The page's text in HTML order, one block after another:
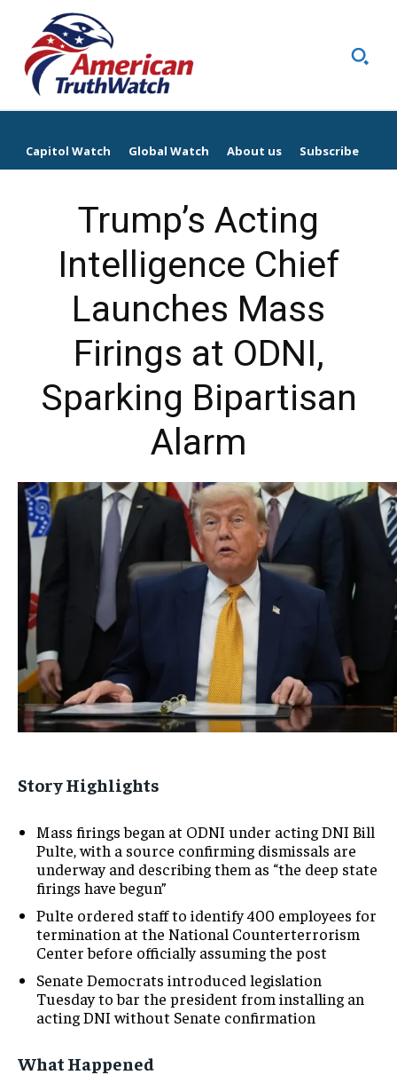
Capitol Watch Global Watch About us Subscribe
Trump’s Acting
Intelligence Chief
Launches Mass
Firings at ODNI,
Sparking Bipartisan
Alarm
Story Highlights
Mass firings began at ODNI under acting DNI Bill
Pulte, with a source confirming dismissals are
underway and describing them as “the deep state
firings have begun”
Pulte ordered staff to identify 400 employees for
termination at the National Counterterrorism
Center before officially assuming the post
Senate Democrats introduced legislation
Tuesday to bar the president from installing an
acting DNI without Senate confirmation
What Happened